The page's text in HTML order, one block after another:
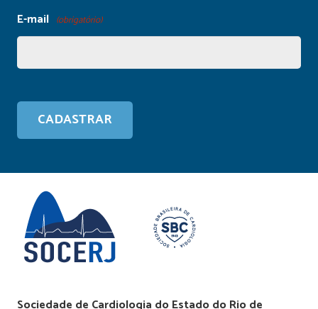
E-mail (obrigatório)